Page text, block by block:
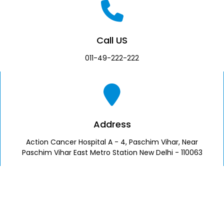
Call US
011-49-222-222
Address
Action Cancer Hospital A - 4, Paschim Vihar, Near
Paschim Vihar East Metro Station New Delhi - 110063